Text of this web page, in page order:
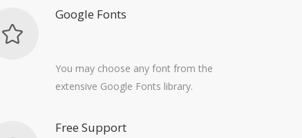
Google Fonts
You may choose any font from the
extensive Google Fonts library.
Free Support